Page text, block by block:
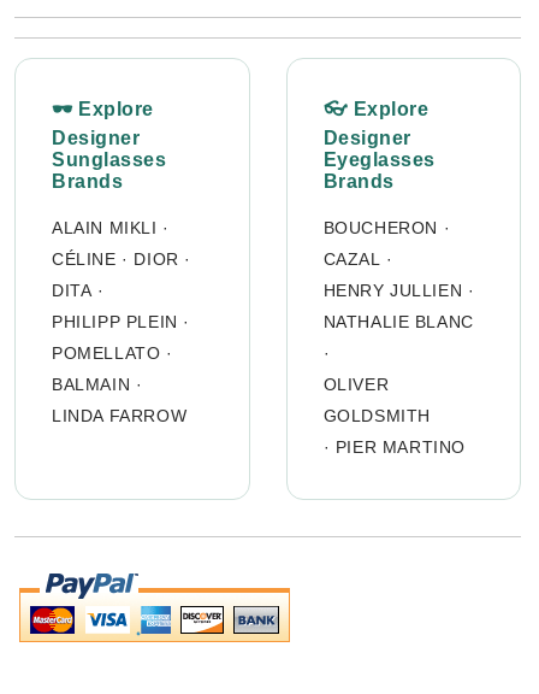
🕶 Explore
Designer
Sunglasses
Brands
ALAIN MIKLI ·
CÉLINE · DIOR ·
DITA·
PHILIPP PLEIN ·
POMELLATO ·
BALMAIN ·
LINDA FARROW
👓 Explore
Designer
Eyeglasses
Brands
BOUCHERON ·
CAZAL ·
HENRY JULLIEN ·
NATHALIE BLANC
·
OLIVER
GOLDSMITH
· PIER MARTINO